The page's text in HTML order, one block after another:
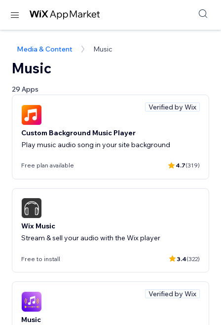
Media & Content Music
Music
29 Apps
Verified by Wix
Custom Background Music Player
Play music audio song in your site background
Free plan available 4.7(319)
Wix Music
Stream & sell your audio with the Wix player
Free to install 3.4(322)
Verified by Wix
Music